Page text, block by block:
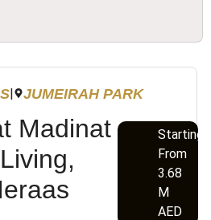
JUMEIRAH PARK
Madinat
Starting
From
3.68
M
AED